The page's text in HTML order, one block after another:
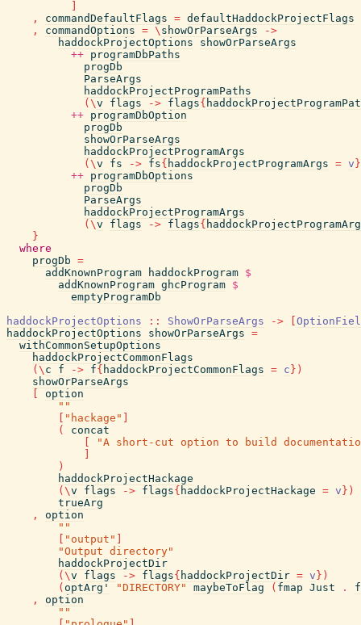
,
commandDefaultFlags = defaultHaddockProjectFlags
,
commandOptions = \ showOrParseArgs
->
haddockProjectOptions
showOrParseArgs
++ programDbPaths
progDb
ParseArgs
haddockProjectProgramPaths
( \v flags -> flags{
++ programDbOption
progDb
showOrParseArgs
haddockProjectProgramArgs
( \v fs -> fs{ haddockProjectProgramArgs = v }
++ programDbOptions
progDb
ParseArgs
haddockProjectProgramArgs
( \v flags -> flags{
}
where
progDb =
addKnownProgram
haddockProgram $
addKnownProgram ghcProgram $
emptyProgramDb
haddockProjectOptions
:: ShowOrParseArgs ->
haddockProjectOptions
showOrParseArgs =
withCommonSetupOptions
haddockProjectCommonFlags
( \ c f -> f{ haddockProjectCommonFlags = c } )
showOrParseArgs
option
""
"hackage"
(
concat
"A short-cut option to build
)
haddockProjectHackage
( \v flags -> flags{ haddockProjectHackage = v } )
trueArg
,
option
""
"output"
"Output directory"
haddockProjectDir
( \v flags -> flags{ haddockProjectDir = v } )
( optArg' "DIRECTORY" maybeToFlag ( fmap Just .
,
option
""